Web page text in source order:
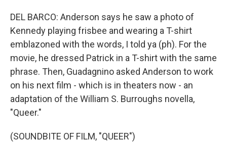
DEL BARCO: Anderson says he saw a photo of
Kennedy playing frisbee and wearing a T-shirt
emblazoned with the words, I told ya (ph). For the
movie, he dressed Patrick in a T-shirt with the same
phrase. Then, Guadagnino asked Anderson to work
on his next film - which is in theaters now - an
adaptation of the William S. Burroughs novella,
"Queer."
(SOUNDBITE OF FILM, "QUEER")